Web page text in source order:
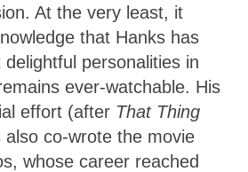
At the very least, it
that Hanks has
personalities in
ever-watchable. His
effort (after That Thing
also co-wrote the movie
whose career reached